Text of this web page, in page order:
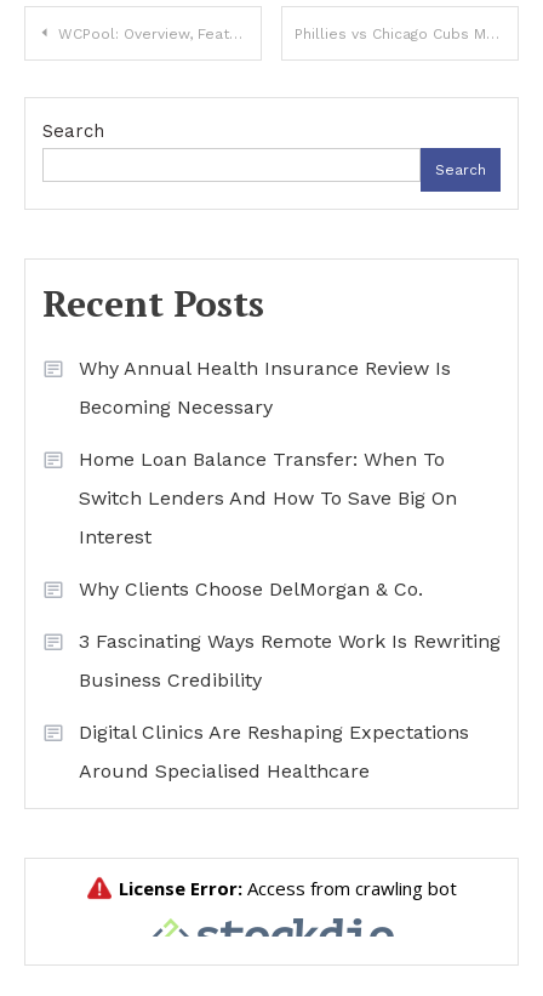
Post
navigation
WCPool: Overview, Features, and Online Applications Phillies vs Chicago Cubs Match Player Stats: In-Depth Performance Breakdown
Search
Search
Recent Posts
Why Annual Health Insurance Review Is
Becoming Necessary
Home Loan Balance Transfer: When To
Switch Lenders And How To Save Big On
Interest
Why Clients Choose DelMorgan & Co.
3 Fascinating Ways Remote Work Is Rewriting
Business Credibility
Digital Clinics Are Reshaping Expectations
Around Specialised Healthcare